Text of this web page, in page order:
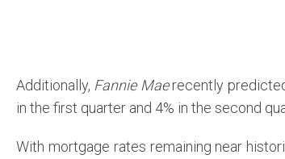
Additionally, Fannie Maerecently
in the first quarter and 4% in the second
With mortgage rates remaining near